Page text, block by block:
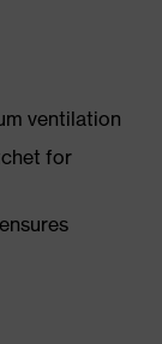
ventilation
for